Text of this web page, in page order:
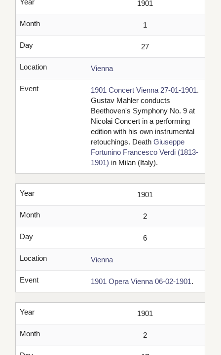
Year 1901
Month 1
Day 27
Location Vienna
Event 1901 Concert Vienna 27-01-1901.
Gustav Mahler conducts
Beethoven's Symphony No. 9 at
Nicolai Concert in a performing
edition with his own instrumental
retouchings. DeathGiuseppe
Fortunino Francesco Verdi (1813-
1901) in Milan (Italy).
Year 1901
Month 2
Day 6
Location Vienna
Event 1901 Opera Vienna 06-02-1901.
Year 1901
Month 2